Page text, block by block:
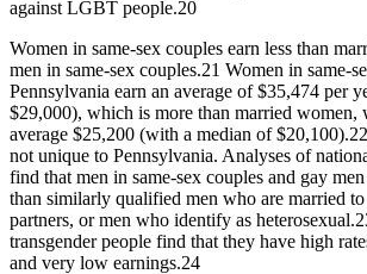
against LGBT people.20
Women in same-sex couples earn less than
men in same-sex couples.21 Women in same-
Pennsylvania earn an average of $35,474 per
$29,000), which is more than married women,
average $25,200 (with a median of $20,100).22
not unique to Pennsylvania. Analyses of
find that men in same-sex couples and gay
than similarly qualified men who are married
partners, or men who identify as heterosexual.
transgender people find that they have high
and very low earnings.24